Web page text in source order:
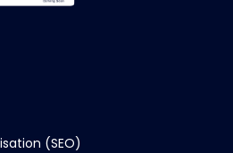
(SEO)